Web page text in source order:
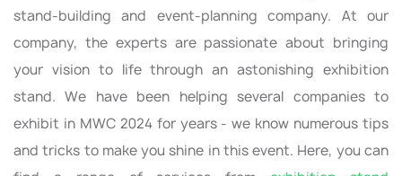
stand-building and event-planning company. At our
company, the experts are passionate about bringing
your vision to life through an astonishing exhibition
stand. We have been helping several companies to
exhibit in MWC 2024 for years - we know numerous tips
and tricks to make you shine in this event. Here, you can